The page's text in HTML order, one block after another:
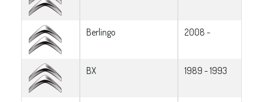
Berlingo 2008 -
BX 1989 - 1993